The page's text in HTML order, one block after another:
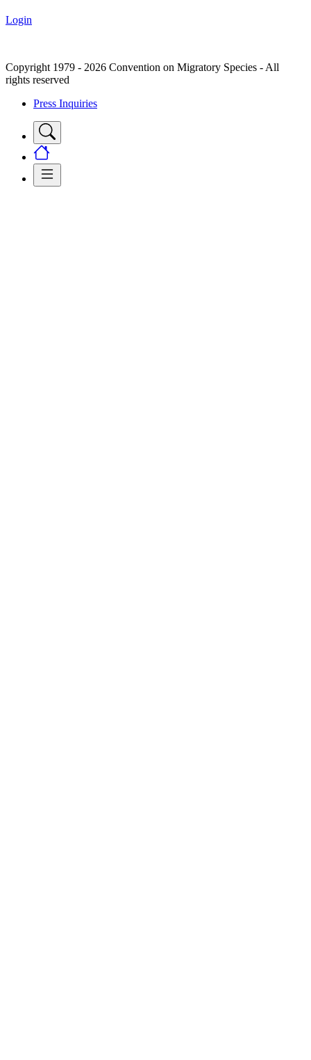
Login
Copyright 1979 - 2026 Convention on Migratory Species - All
rights reserved
Press Inquiries